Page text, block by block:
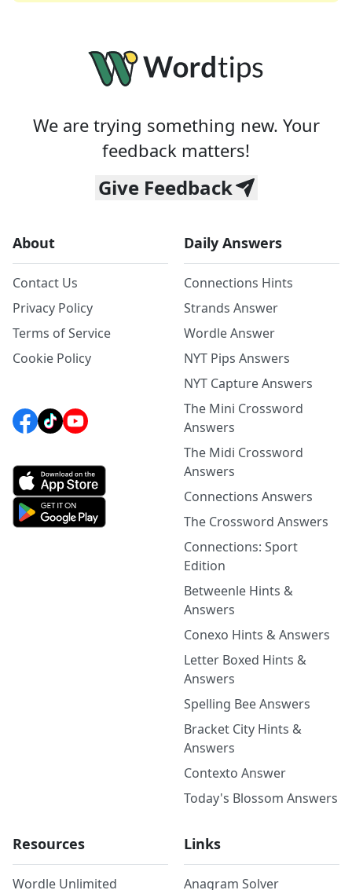
We are trying something new. Your
feedback matters!
Give Feedback
About
Contact Us
Privacy Policy
Terms of Service
Cookie Policy
Daily Answers
Connections Hints
Strands Answer
Wordle Answer
NYT Pips Answers
NYT Capture Answers
The Mini Crossword
Answers
The Midi Crossword
Answers
Connections Answers
The Crossword Answers
Connections: Sport
Edition
Betweenle Hints &
Answers
Conexo Hints & Answers
Letter Boxed Hints &
Answers
Spelling Bee Answers
Bracket City Hints &
Answers
Contexto Answer
Today's Blossom Answers
Resources
Wordle Unlimited
Links
Anagram Solver